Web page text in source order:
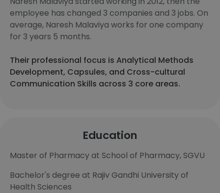
employee has changed 3 companies and 3 jobs. On
average, Naresh Malaviya works for one company
for 3 years 5 months.
Their professional focus is Analytical Methods
Development, Capsules, and Cross-cultural
Communication Skills across 3 core areas.
Education
Master of Pharmacy at School of Pharmacy, SGVU
Bachelor's degree at Rajiv Gandhi University of
Health Sciences